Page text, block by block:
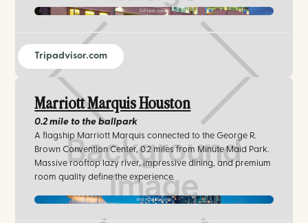
hilton.com
Tripadvisor.com
Marriott Marquis Houston
0.2 mile to the ballpark
A flagship Marriott Marquis connected to the George R.
Brown Convention Center, 0.2 miles from Minute Maid Park.
Massive rooftop lazy river, impressive dining, and premium
room quality define the experience.
marriott.com